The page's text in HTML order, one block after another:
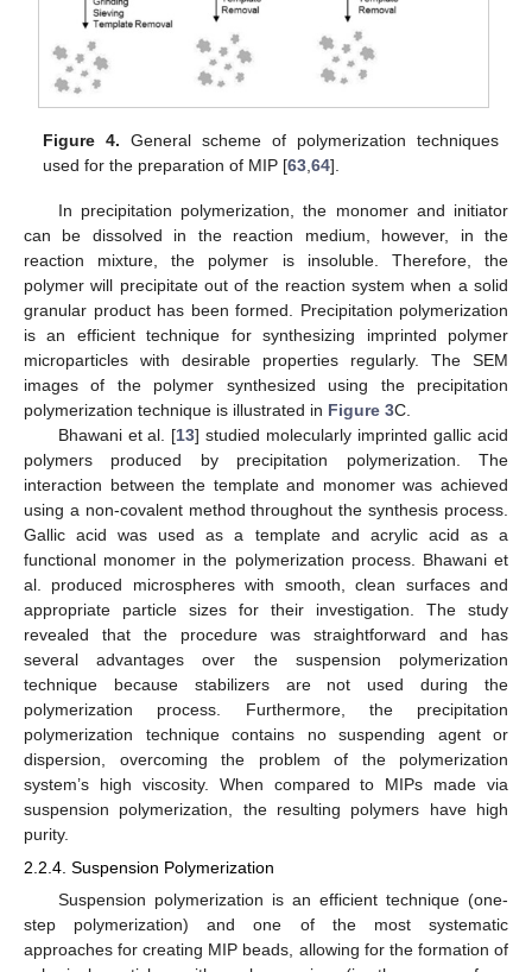
Figure 4. General scheme of polymerization techniques
used for the preparation of MIP [63 ,64].
In precipitation polymerization, the monomer and initiator
can be dissolved in the reaction medium, however, in the
reaction mixture, the polymer is insoluble. Therefore, the
polymer will precipitate out of the reaction system when a solid
granular product has been formed. Precipitation polymerization
is an efficient technique for synthesizing imprinted polymer
microparticles with desirable properties regularly. The SEM
images of the polymer synthesized using the precipitation
polymerization technique is illustrated in Figure 3C.
Bhawani et al. [13] studied molecularly imprinted gallic acid
polymers produced by precipitation polymerization. The
interaction between the template and monomer was achieved
using a non-covalent method throughout the synthesis process.
Gallic acid was used as a template and acrylic acid as a
functional monomer in the polymerization process. Bhawani et
al. produced microspheres with smooth, clean surfaces and
appropriate particle sizes for their investigation. The study
revealed that the procedure was straightforward and has
several advantages over the suspension polymerization
technique because stabilizers are not used during the
polymerization process. Furthermore, the precipitation
polymerization technique contains no suspending agent or
dispersion, overcoming the problem of the polymerization
system’s high viscosity. When compared to MIPs made via
suspension polymerization, the resulting polymers have high
purity.
2.2.4. Suspension Polymerization
Suspension polymerization is an efficient technique (one-
step polymerization) and one of the most systematic
approaches for creating MIP beads, allowing for the formation of